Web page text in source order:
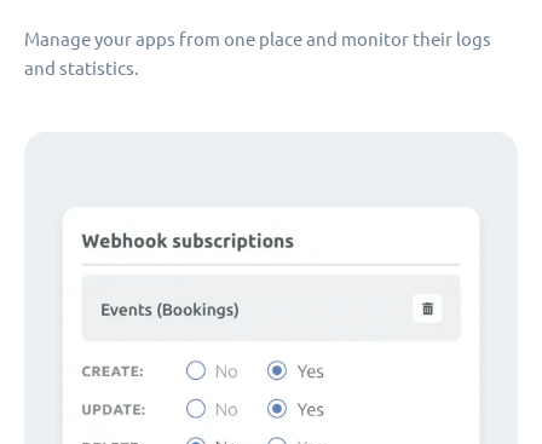
Manage your apps from one place and monitor their logs
and statistics.